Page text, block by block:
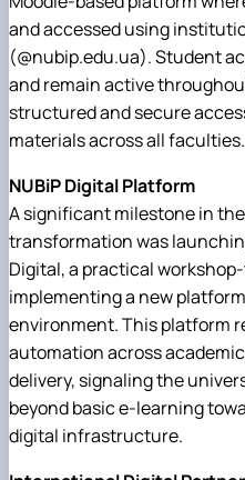
and accessed using
(@nubip.edu.ua). Student
and remain active
structured and secure
materials across all faculties.
NUBiP Digital Platform
A significant milestone in
transformation was
Digital, a practical
implementing a new
environment. This platform
automation across
delivery, signaling the
beyond basic e-learning
digital infrastructure.